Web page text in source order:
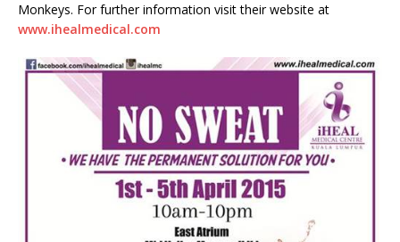
Monkeys. For further information visit their website at
www.ihealmedical.com